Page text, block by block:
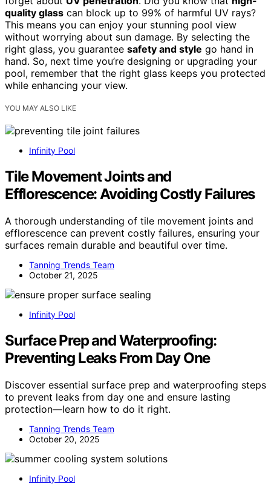
quality glass can block up to 99% of harmful UV rays?
This means you can enjoy your stunning pool view
without worrying about sun damage. By selecting the
right glass, you guarantee safety and style go hand in
hand. So, next time you’re designing or upgrading your
pool, remember that the right glass keeps you protected
while enhancing your view.
YOU MAY ALSO LIKE
Infinity Pool
Tile Movement Joints and
Efflorescence: Avoiding Costly Failures
A thorough understanding of tile movement joints and
efflorescence can prevent costly failures, ensuring your
surfaces remain durable and beautiful over time.
Tanning Trends Team
October 21, 2025
Infinity Pool
Surface Prep and Waterproofing:
Preventing Leaks From Day One
Discover essential surface prep and waterproofing steps
to prevent leaks from day one and ensure lasting
protection—learn how to do it right.
Tanning Trends Team
October 20, 2025
Infinity Pool